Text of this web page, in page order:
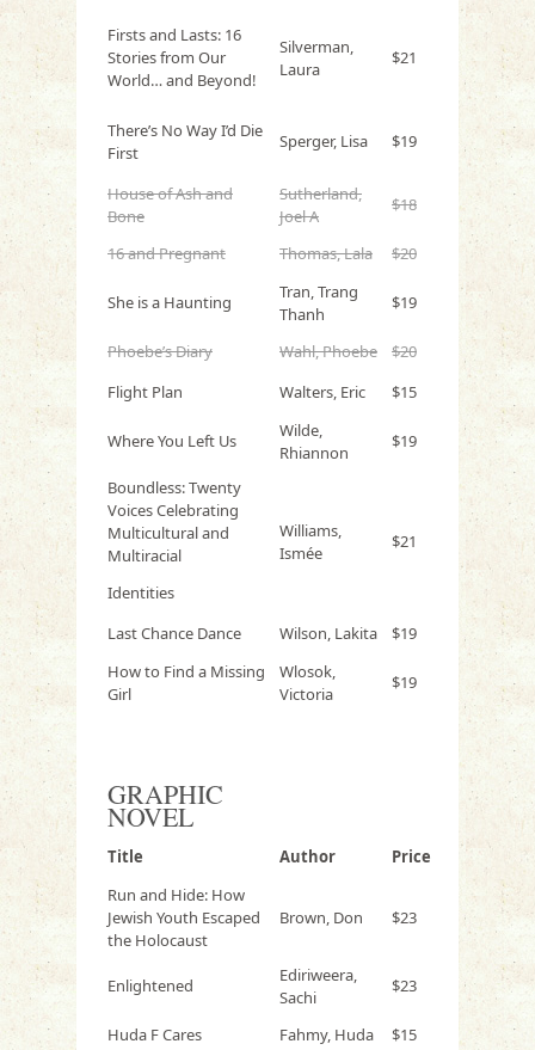
Firsts and Lasts: 16
Stories from Our
World… and Beyond!
Silverman,
Laura
$21
There’s No Way I’d Die
First
Sperger, Lisa $19
House of Ash and
Bone
Sutherland,
Joel A
$18
16 and Pregnant Thomas, Lala $20
She is a Haunting
Tran, Trang
Thanh
$19
Phoebe’s Diary Wahl, Phoebe
$20
Flight Plan
Walters, Eric $15
Where You Left Us
Wilde,
Rhiannon
$19
Boundless: Twenty
Voices Celebrating
Multicultural and
Multiracial
Williams,
Ismée
$21
Identities
Last Chance Dance
Wilson, Lakita
$19
How to Find a Missing
Girl
Wlosok,
Victoria
$19
GRAPHIC
NOVEL
Title Author
Price
Run and Hide: How
Jewish Youth Escaped
the Holocaust
Brown, Don $23
Enlightened
Ediriweera,
Sachi
$23
Huda F Cares Fahmy, Huda $15